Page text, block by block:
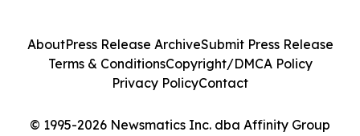
© 1995-2026 Newsmatics Inc. dba Affinity Group
AboutPress Release ArchiveSubmit Press Release
Terms & ConditionsCopyright/DMCA Policy
Privacy PolicyContact